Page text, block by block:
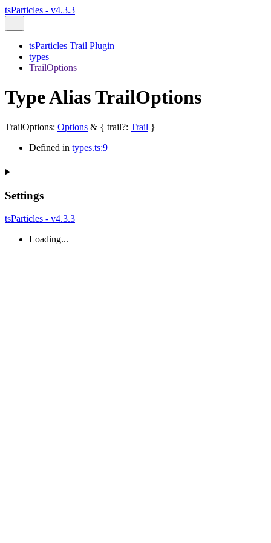
tsParticles - v4.3.3
tsParticles Trail Plugin
types
TrailOptions
Type Alias TrailOptions
TrailOptions: Options & { trail?: Trail }
Defined in types.ts:9
Settings
tsParticles - v4.3.3
Loading...